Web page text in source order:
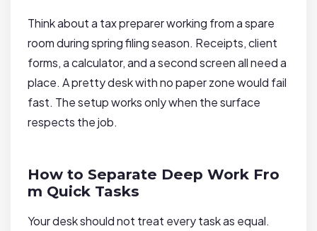
Think about a tax preparer working from a spare
room during spring filing season. Receipts, client
forms, a calculator, and a second screen all need a
place. A pretty desk with no paper zone would fail
fast. The setup works only when the surface
respects the job.
How to Separate Deep Work Fro
m Quick Tasks
Your desk should not treat every task as equal.